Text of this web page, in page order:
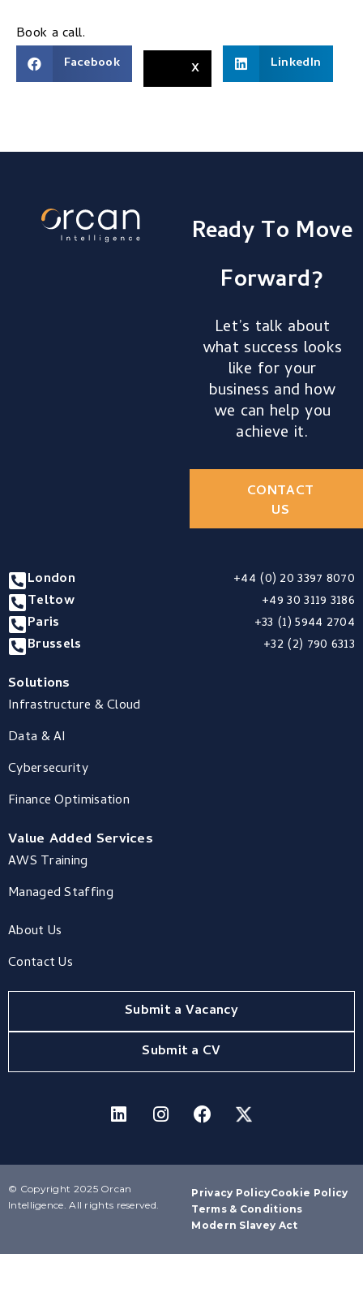
Book a call.
Facebook X LinkedIn
Ready To Move
Forward?
Let’s talk about
what success looks
like for your
business and how
we can help you
achieve it.
CONTACT
US
London
+44 (0) 20 3397 8070
Teltow
+49 30 3119 3186
Paris
+33 (1) 5944 2704
Brussels
+32 (2) 790 6313
Solutions
Infrastructure & Cloud
Data & AI
Cybersecurity
Finance Optimisation
Value Added Services
AWS Training
Managed Staffing
About Us
Contact Us
Submit a Vacancy
Submit a CV
© Copyright 2025 Orcan
Intelligence. All rights reserved.
Privacy PolicyCookie Policy
Terms & Conditions
Modern Slavey Act